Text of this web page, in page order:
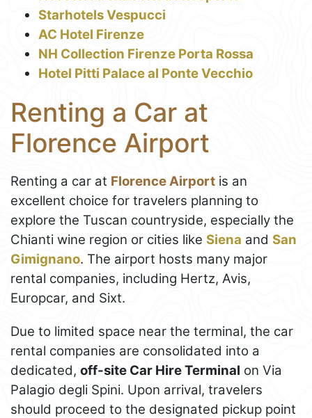
Starhotels Vespucci
AC Hotel Firenze
NH Collection Firenze Porta Rossa
Hotel Pitti Palace al Ponte Vecchio
Renting a Car at
Florence Airport
Renting a car at Florence Airport is an
excellent choice for travelers planning to
explore the Tuscan countryside, especially the
Chianti wine region or cities like Siena and San
Gimignano. The airport hosts many major
rental companies, including Hertz, Avis,
Europcar, and Sixt.
Due to limited space near the terminal, the car
rental companies are consolidated into a
dedicated, off-site Car Hire Terminal on Via
Palagio degli Spini. Upon arrival, travelers
should proceed to the designated pickup point